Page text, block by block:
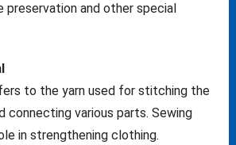
preservation and other special
to the yarn used for stitching the
connecting various parts. Sewing
in strengthening clothing.